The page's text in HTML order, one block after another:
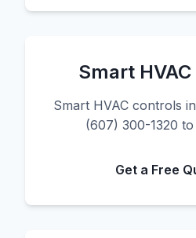
Smart
Smart HVAC controls
(607) 300-1320
Get a Free